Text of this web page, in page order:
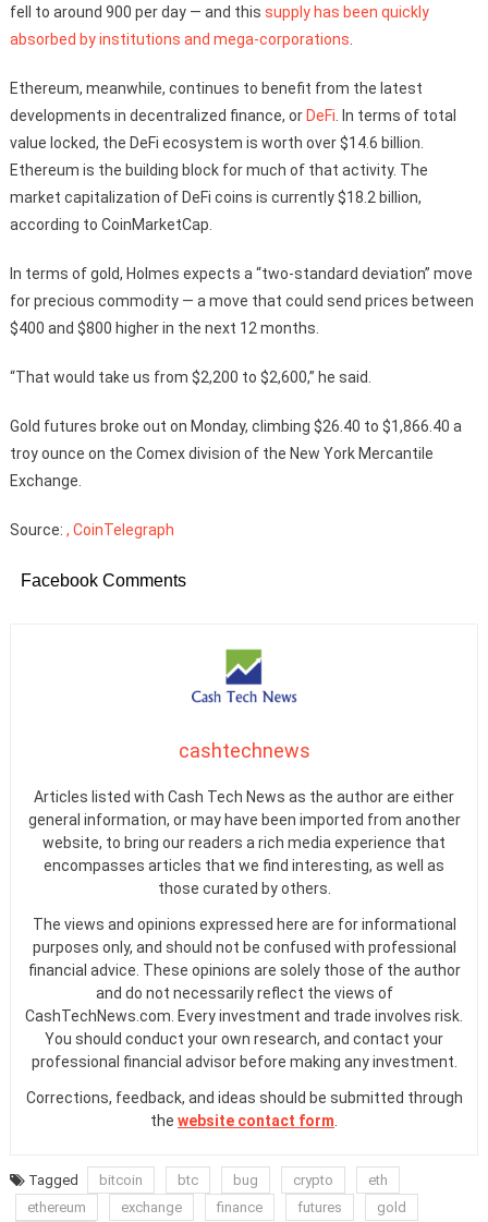
fell to around 900 per day — and this supply has been quickly
absorbed by institutions and mega-corporations
Ethereum, meanwhile, continues to benefit from the latest
developments in decentralized finance, or DeFi . In terms of total
value locked, the DeFi ecosystem is worth over $14.6 billion.
Ethereum is the building block for much of that activity. The
market capitalization of DeFi coins is currently $18.2 billion,
according to CoinMarketCap.
In terms of gold, Holmes expects a “two-standard deviation” move
for precious commodity — a move that could send prices between
$400 and $800 higher in the next 12 months.
“That would take us from $2,200 to $2,600,” he said.
Gold futures broke out on Monday, climbing $26.40 to $1,866.40 a
troy ounce on the Comex division of the New York Mercantile
Exchange.
Source: , CoinTelegraph
Facebook Comments
cashtechnews
Articles listed with Cash Tech News as the author are either
general information, or may have been imported from another
website, to bring our readers a rich media experience that
encompasses articles that we find interesting, as well as
those curated by others.
The views and opinions expressed here are for informational
purposes only, and should not be confused with professional
financial advice. These opinions are solely those of the author
and do not necessarily reflect the views of
CashTechNews.com. Every investment and trade involves risk.
You should conduct your own research, and contact your
professional financial advisor before making any investment.
Corrections, feedback, and ideas should be submitted through
the website contact form.
Tagged bitcoin btc bug crypto
eth
ethereum
exchange finance futures gold